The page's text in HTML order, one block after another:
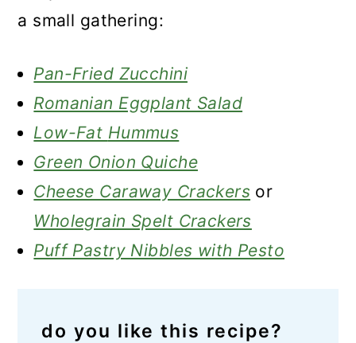
a small gathering:
Pan-Fried Zucchini
Romanian Eggplant Salad
Low-Fat Hummus
Green Onion Quiche
Cheese Caraway Crackers or
Wholegrain Spelt Crackers
Puff Pastry Nibbles with Pesto
do you like this recipe?